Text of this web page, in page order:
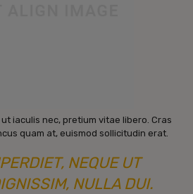
iaculis nec, pretium vitae libero. Cras
quam at, euismod sollicitudin erat.
NEQUE UT
NULLA DUI.